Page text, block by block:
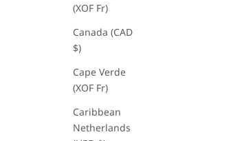
(XOF Fr)
Canada (CAD
$)
Cape Verde
(XOF Fr)
Caribbean
Netherlands